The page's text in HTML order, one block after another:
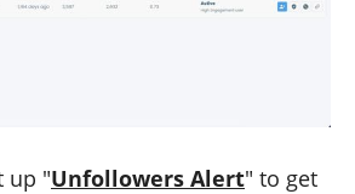
up "Unfollowers Alert" to get